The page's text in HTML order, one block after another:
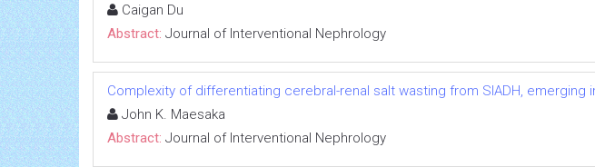
Caigan Du
Abstract: Journal of Interventional Nephrology
Complexity of differentiating cerebral-renal salt wasting from SIADH,
John K. Maesaka
Abstract: Journal of Interventional Nephrology